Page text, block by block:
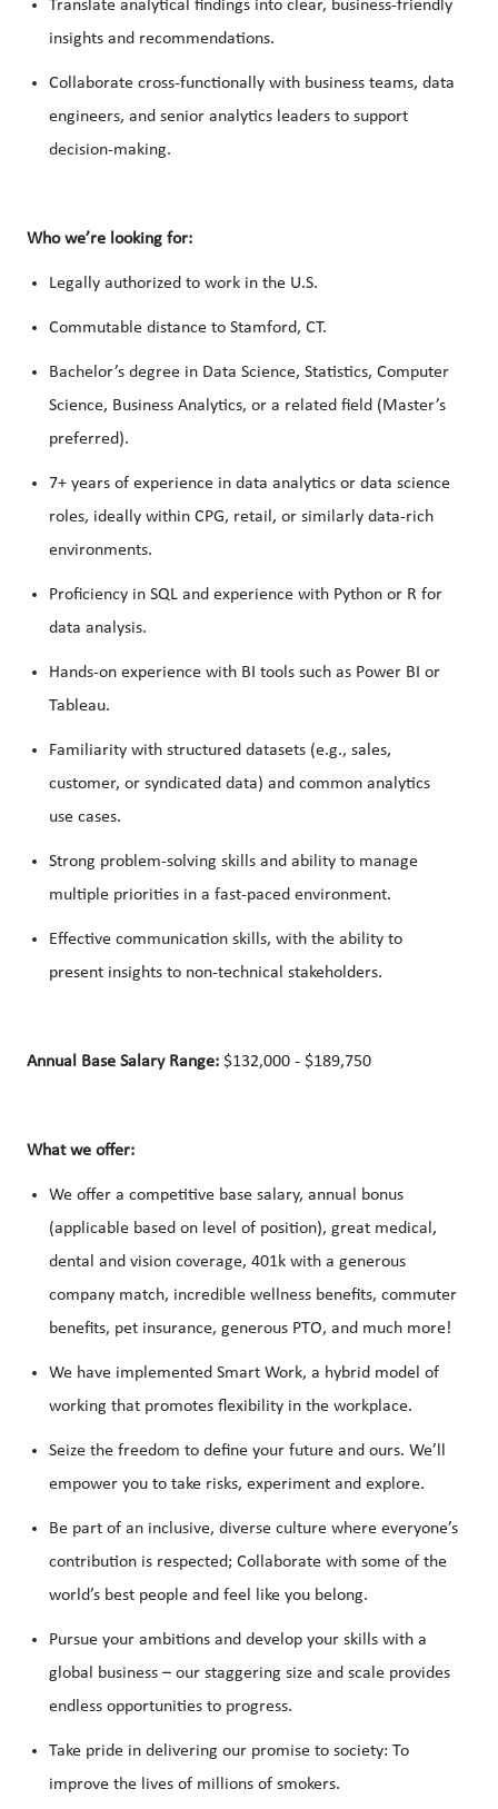
Translate analytical findings into clear, business-friendly
insights and recommendations.
Collaborate cross-functionally with business teams, data
engineers, and senior analytics leaders to support
decision-making.
Who we’re looking for:
Legally authorized to work in the U.S.
Commutable distance to Stamford, CT.
Bachelor’s degree in Data Science, Statistics, Computer
Science, Business Analytics, or a related field (Master’s
preferred).
7+ years of experience in data analytics or data science
roles, ideally within CPG, retail, or similarly data-rich
environments.
Proficiency in SQL and experience with Python or R for
data analysis.
Hands-on experience with BI tools such as Power BI or
Tableau.
Familiarity with structured datasets (e.g., sales,
customer, or syndicated data) and common analytics
use cases.
Strong problem-solving skills and ability to manage
multiple priorities in a fast-paced environment.
Effective communication skills, with the ability to
present insights to non-technical stakeholders.
Annual Base Salary Range: $132,000 - $189,750
What we offer:
We offer a competitive base salary, annual bonus
(applicable based on level of position), great medical,
dental and vision coverage, 401k with a generous
company match, incredible wellness benefits, commuter
benefits, pet insurance, generous PTO, and much more!
We have implemented Smart Work, a hybrid model of
working that promotes flexibility in the workplace.
Seize the freedom to define your future and ours. We’ll
empower you to take risks, experiment and explore.
Be part of an inclusive, diverse culture where everyone’s
contribution is respected; Collaborate with some of the
world’s best people and feel like you belong.
Pursue your ambitions and develop your skills with a
global business – our staggering size and scale provides
endless opportunities to progress.
Take pride in delivering our promise to society: To
improve the lives of millions of smokers.